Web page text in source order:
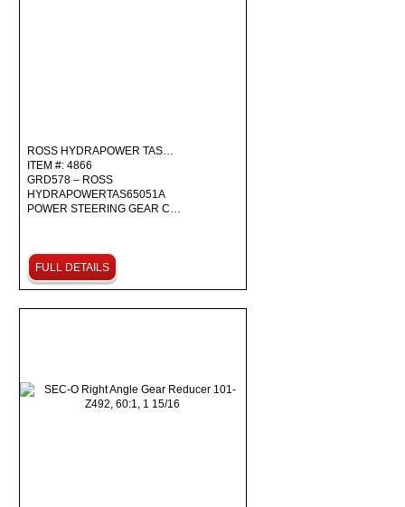
ROSS HYDRAPOWER TAS…
ITEM #: 4866
GRD578 – ROSS
HYDRAPOWERTAS65051A
POWER STEERING GEAR C…
FULL DETAILS